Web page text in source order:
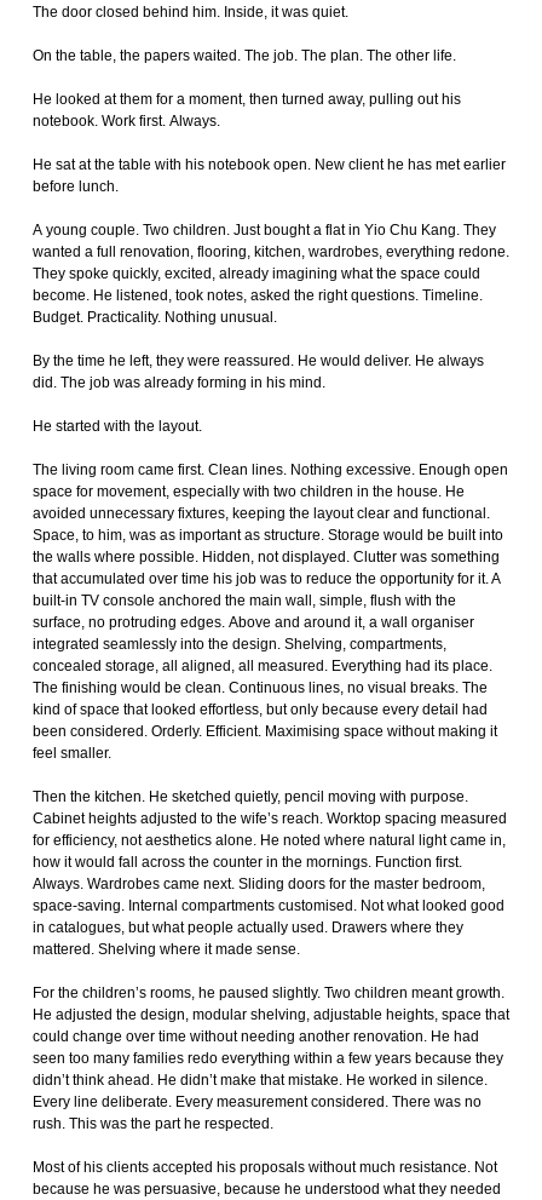
The door closed behind him. Inside, it was quiet.
On the table, the papers waited. The job. The plan. The other life.
He looked at them for a moment, then turned away, pulling out his
notebook. Work first. Always.
He sat at the table with his notebook open. New client he has met earlier
before lunch.
A young couple. Two children. Just bought a flat in Yio Chu Kang. They
wanted a full renovation, flooring, kitchen, wardrobes, everything redone.
They spoke quickly, excited, already imagining what the space could
become. He listened, took notes, asked the right questions. Timeline.
Budget. Practicality. Nothing unusual.
By the time he left, they were reassured. He would deliver. He always
did. The job was already forming in his mind.
He started with the layout.
The living room came first. Clean lines. Nothing excessive. Enough open
space for movement, especially with two children in the house. He
avoided unnecessary fixtures, keeping the layout clear and functional.
Space, to him, was as important as structure. Storage would be built into
the walls where possible. Hidden, not displayed. Clutter was something
that accumulated over time his job was to reduce the opportunity for it. A
built-in TV console anchored the main wall, simple, flush with the
surface, no protruding edges. Above and around it, a wall organiser
integrated seamlessly into the design. Shelving, compartments,
concealed storage, all aligned, all measured. Everything had its place.
The finishing would be clean. Continuous lines, no visual breaks. The
kind of space that looked effortless, but only because every detail had
been considered. Orderly. Efficient. Maximising space without making it
feel smaller.
Then the kitchen. He sketched quietly, pencil moving with purpose.
Cabinet heights adjusted to the wife’s reach. Worktop spacing measured
for efficiency, not aesthetics alone. He noted where natural light came in,
how it would fall across the counter in the mornings. Function first.
Always. Wardrobes came next. Sliding doors for the master bedroom,
space-saving. Internal compartments customised. Not what looked good
in catalogues, but what people actually used. Drawers where they
mattered. Shelving where it made sense.
For the children’s rooms, he paused slightly. Two children meant growth.
He adjusted the design, modular shelving, adjustable heights, space that
could change over time without needing another renovation. He had
seen too many families redo everything within a few years because they
didn’t think ahead. He didn’t make that mistake. He worked in silence.
Every line deliberate. Every measurement considered. There was no
rush. This was the part he respected.
Most of his clients accepted his proposals without much resistance. Not
because he was persuasive, because he understood what they needed